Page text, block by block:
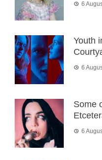
6
Youth
6
Some
6